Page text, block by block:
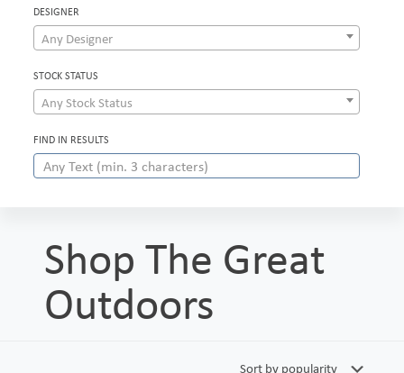
DESIGNER
Any Designer
STOCK STATUS
Any Stock Status
FIND IN RESULTS
Shop The Great
Outdoors